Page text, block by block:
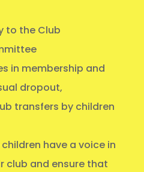
to the Club
in membership and
dropout,
transfers by children
have a voice in
club and ensure that